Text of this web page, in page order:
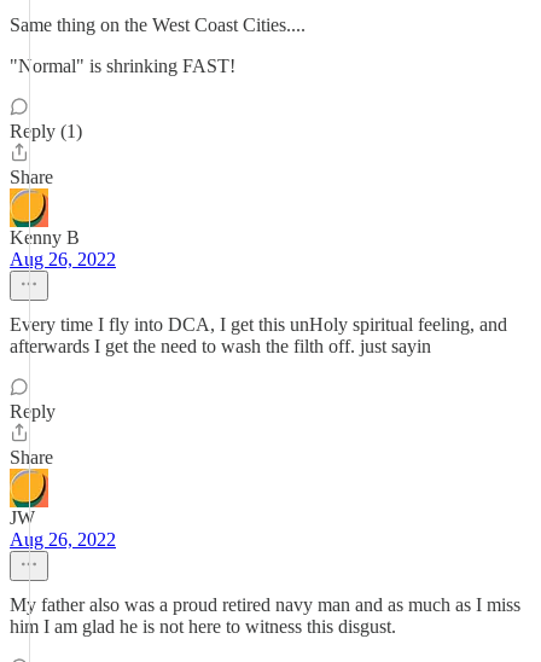
Same thing on the West Coast Cities....
"Normal" is shrinking FAST!
Reply (1)
Share
Kenny B
Aug 26, 2022
Every time I fly into DCA, I get this unHoly spiritual feeling, and
afterwards I get the need to wash the filth off. just sayin
Reply
Share
JW
Aug 26, 2022
My father also was a proud retired navy man and as much as I miss
him I am glad he is not here to witness this disgust.